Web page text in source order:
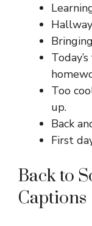
Too
up.
Back
First
Back to
Captions